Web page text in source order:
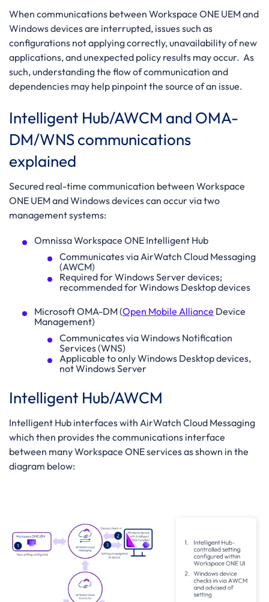
When communications between Workspace ONE UEM and
Windows devices are interrupted, issues such as
configurations not applying correctly, unavailability of new
applications, and unexpected policy results may occur. As
such, understanding the flow of communication and
dependencies may help pinpoint the source of an issue.
Intelligent Hub/AWCM and OMA-
DM/WNS communications
explained
Secured real-time communication between Workspace
ONE UEM and Windows devices can occur via two
management systems:
Omnissa Workspace ONE Intelligent Hub
Communicates via AirWatch Cloud Messaging
(AWCM)
Required for Windows Server devices;
recommended for Windows Desktop devices
Microsoft OMA-DM (Open Mobile Alliance Device
Management)
Communicates via Windows Notification
Services (WNS)
Applicable to only Windows Desktop devices,
not Windows Server
Intelligent Hub/AWCM
Intelligent Hub interfaces with AirWatch Cloud Messaging
which then provides the communications interface
between many Workspace ONE services as shown in the
diagram below: